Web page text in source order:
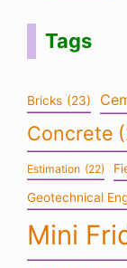
Tags
Bricks (23)
Concrete
Estimation (22)
Geotechnical
Mini